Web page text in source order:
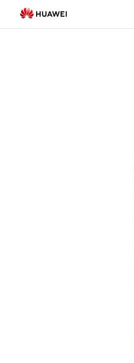
FusionSolar
Promotes